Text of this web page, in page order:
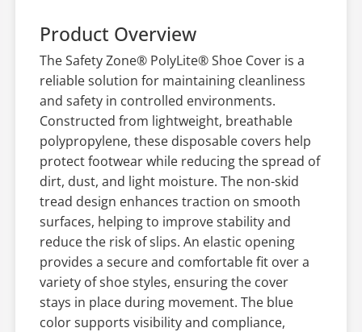
Product Overview
The Safety Zone® PolyLite® Shoe Cover is a
reliable solution for maintaining cleanliness
and safety in controlled environments.
Constructed from lightweight, breathable
polypropylene, these disposable covers help
protect footwear while reducing the spread of
dirt, dust, and light moisture. The non-skid
tread design enhances traction on smooth
surfaces, helping to improve stability and
reduce the risk of slips. An elastic opening
provides a secure and comfortable fit over a
variety of shoe styles, ensuring the cover
stays in place during movement. The blue
color supports visibility and compliance,